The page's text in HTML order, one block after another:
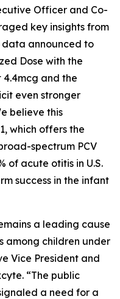
Officer and Co-
key insights from
data announced to
Dose with the
and the
even stronger
believe this
which offers the
spectrum PCV
of acute otitis in U.S.
success in the infant
a leading cause
among children under
Vice President and
“The public
a need for a